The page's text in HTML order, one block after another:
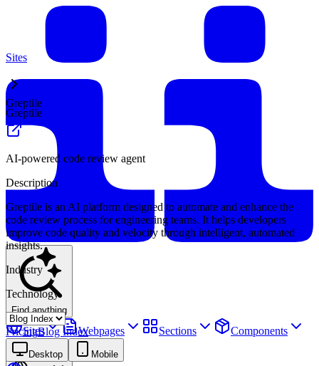
Find anything
Sites Webpages Sections
Components
Assets
Sites
Greptile
Greptile
AI-powered code review agent
Description
Greptile is an AI platform designed to automate and enhance the
code review process for engineering teams. It helps developers
improve code quality and velocity through intelligent, automated
insights.
Industry
Technology
PricingBlog Index
Desktop Mobile